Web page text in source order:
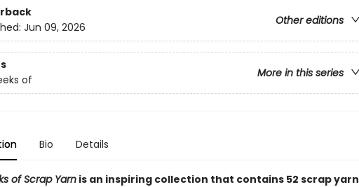
Other editions
Jun 09, 2026
More in this series
of
Bio Details
of Scrap Yarnis an inspiring collection that contains 52 scrap yarn